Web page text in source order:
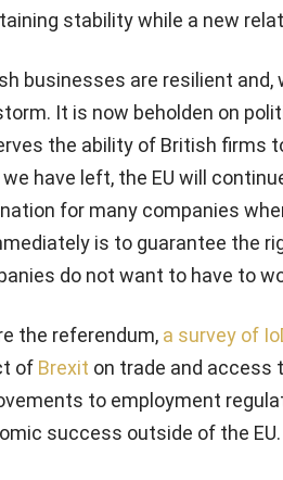
stability while a new
businesses are resilient
It is now beholden on
the ability of British firms
have left, the EU will
for many companies
is to guarantee the
do not want to have to
the referendum, a survey of
of Brexit on trade and access
to employment
success outside of the EU.